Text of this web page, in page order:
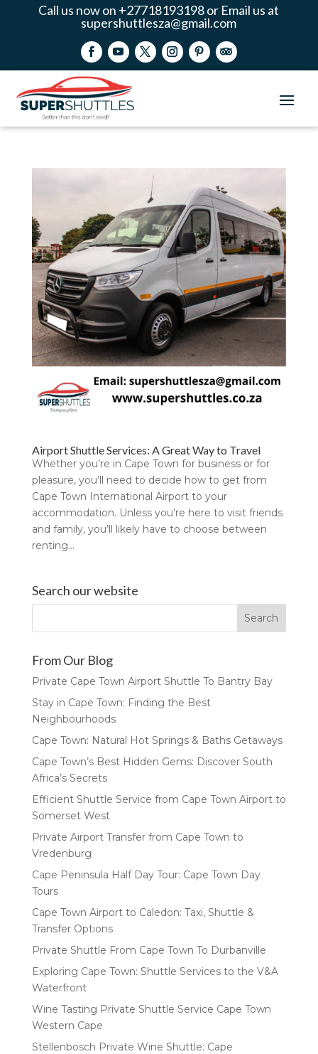
Call us now on +27718193198 or Email us at
supershuttlesza@gmail.com
Airport Shuttle Services: A Great Way to Travel
Whether you’re in Cape Town for business or for
pleasure, you’ll need to decide how to get from
Cape Town International Airport to your
accommodation. Unless you’re here to visit friends
and family, you’ll likely have to choose between
renting...
Search our website
From Our Blog
Private Cape Town Airport Shuttle To Bantry Bay
Stay in Cape Town: Finding the Best
Neighbourhoods
Cape Town: Natural Hot Springs & Baths Getaways
Cape Town’s Best Hidden Gems: Discover South
Africa’s Secrets
Efficient Shuttle Service from Cape Town Airport to
Somerset West
Private Airport Transfer from Cape Town to
Vredenburg
Cape Peninsula Half Day Tour: Cape Town Day
Tours
Cape Town Airport to Caledon: Taxi, Shuttle &
Transfer Options
Private Shuttle From Cape Town To Durbanville
Exploring Cape Town: Shuttle Services to the V&A
Waterfront
Wine Tasting Private Shuttle Service Cape Town
Western Cape
Stellenbosch Private Wine Shuttle: Cape